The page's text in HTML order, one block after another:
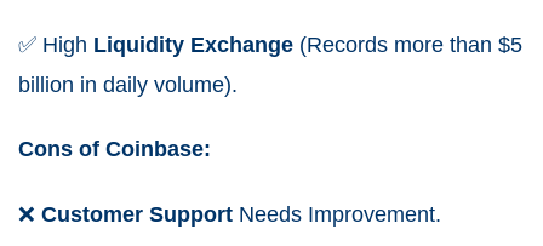
✅ High Liquidity Exchange (Records more than $5
billion in daily volume).
Cons of Coinbase:
❌ Customer Support Needs Improvement.